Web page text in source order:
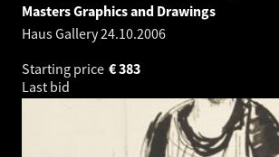
Masters Graphics and Drawings
Haus Gallery24.10.2006
Starting price
383
€
Last bid